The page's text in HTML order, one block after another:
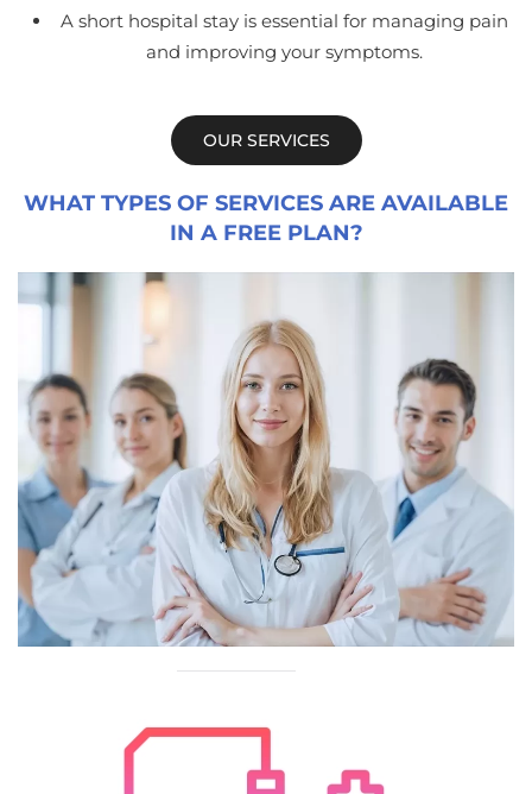
A short hospital stay is essential for managing pain
and improving your symptoms.
OUR SERVICES
WHAT TYPES OF SERVICES ARE AVAILABLE
IN A FREE PLAN?